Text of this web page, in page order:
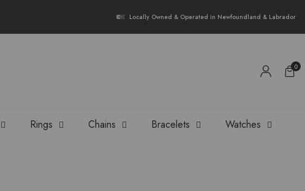
Locally Owned & Operated in Newfoundland & Labrador
0
Rings Chains Bracelets Watches